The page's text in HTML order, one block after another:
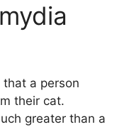
that a person
their cat.
greater than a